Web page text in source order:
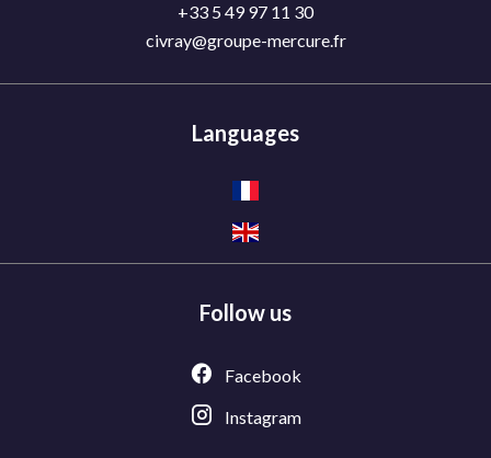
+33 5 49 97 11 30
civray@groupe-mercure.fr
Languages
Follow us
Facebook
Instagram